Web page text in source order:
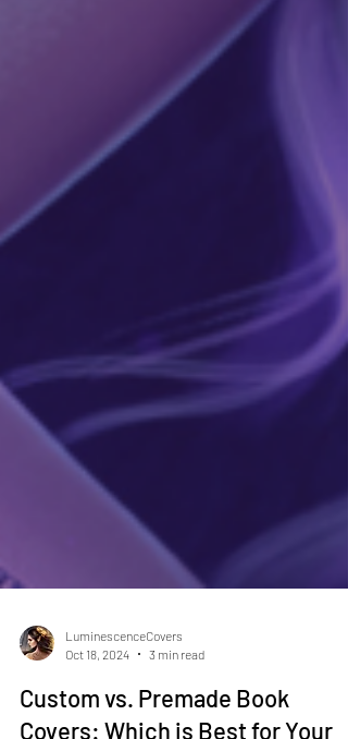
3 min read